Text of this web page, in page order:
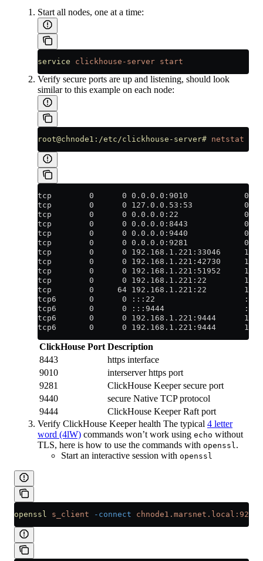
Start all nodes, one at a time:
service clickhouse-server start
Verify secure ports are up and listening, should look
similar to this example on each node:
root@chnode1:/etc/clickhouse-server# netstat
tcp        0      0 0.0.0.0:9010
tcp        0      0 127.0.0.53:53
tcp        0      0 0.0.0.0:22
tcp        0      0 0.0.0.0:8443
tcp        0      0 0.0.0.0:9440
tcp        0      0 0.0.0.0:9281
tcp        0      0 192.168.1.221:33046
tcp        0      0 192.168.1.221:42730
tcp        0      0 192.168.1.221:51952
tcp        0      0 192.168.1.221:22
tcp        0     64 192.168.1.221:22
tcp6       0      0 :::22                   :::*
tcp6       0      0 :::9444                 :::*
tcp6       0      0 192.168.1.221:9444
tcp6       0      0 192.168.1.221:9444
ClickHouse Port Description
8443
https interface
9010
interserver https port
9281
ClickHouse Keeper secure port
9440
secure Native TCP protocol
9444
ClickHouse Keeper Raft port
Verify ClickHouse Keeper health The typical 4 letter
word (4lW) commands won’t work using echo without
TLS, here is how to use the commands with openssl .
Start an interactive session with openssl
openssl s_client -connect chnode1.marsnet.local:9281